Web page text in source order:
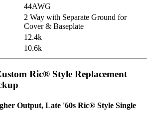
44AWG
2 Way with Separate Ground for
Cover & Baseplate
12.4k
10.6k
Ric® Style Replacement
Output, Late '60s Ric® Style Single